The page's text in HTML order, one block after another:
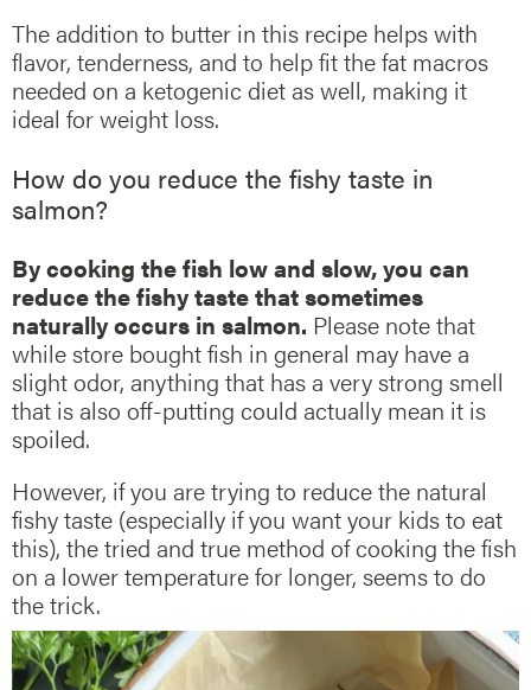
The addition to butter in this recipe helps with
flavor, tenderness, and to help fit the fat macros
needed on a ketogenic diet as well, making it
ideal for weight loss.
How do you reduce the fishy taste in
salmon?
By cooking the fish low and slow, you can
reduce the fishy taste that sometimes
naturally occurs in salmon. Please note that
while store bought fish in general may have a
slight odor, anything that has a very strong smell
that is also off-putting could actually mean it is
spoiled.
However, if you are trying to reduce the natural
fishy taste (especially if you want your kids to eat
this), the tried and true method of cooking the fish
on a lower temperature for longer, seems to do
the trick.